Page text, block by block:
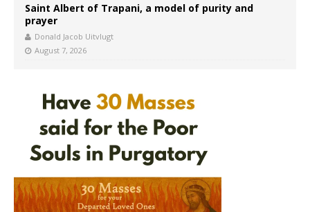
Saint Albert of Trapani, a model of purity and
prayer
Donald Jacob Uitvlugt
August 7, 2026